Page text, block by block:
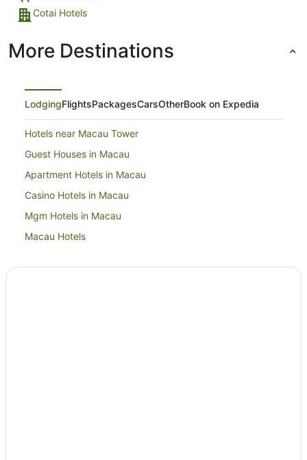
Cotai Hotels
More Destinations
LodgingFlightsPackagesCarsOtherBook on Expedia
Hotels near Macau Tower
Guest Houses in Macau
Apartment Hotels in Macau
Casino Hotels in Macau
Mgm Hotels in Macau
Macau Hotels